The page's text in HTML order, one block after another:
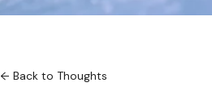
← Back to Thoughts